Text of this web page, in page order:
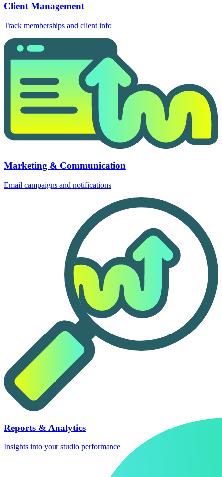
Client Management
Track memberships and client info
Marketing & Communication
Email campaigns and notifications
Reports & Analytics
Insights into your studio performance